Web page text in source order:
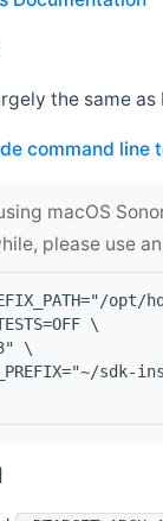
the same
command line
macOS
please use
\
\